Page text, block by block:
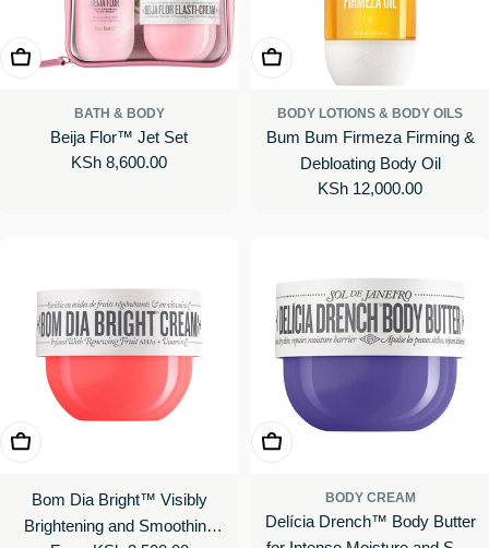
Add To Cart
BATH & BODY
Beija Flor™ Jet Set
Regular
KSh 8,600.00
Add To Cart
BODY LOTIONS & BODY OILS
Bum Bum Firmeza Firming &
Debloating Body Oil
Regular
KSh 12,000.00
Choose Options
Bom Dia Bright™ Visibly
Brightening and Smoothing
Choose Options
BODY CREAM
Delícia Drench™ Body Butter